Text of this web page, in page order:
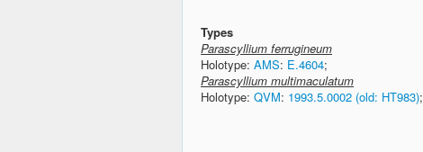
Types
Parascyllium ferrugineum
Holotype: AMS: E.4604;
Parascyllium multimaculatum
Holotype: QVM: 1993.5.0002 (old: HT983);